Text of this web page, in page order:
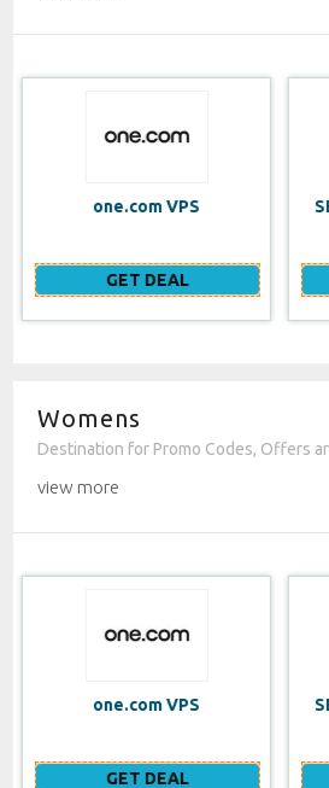
SE – Test with grouplink
GET DEAL
Womens
Destination for Promo Codes, Offers
view more
SE – Test with grouplink
GET DEAL